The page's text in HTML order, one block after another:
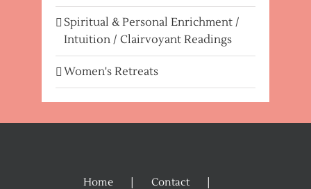
Spiritual & Personal Enrichment /
Intuition / Clairvoyant Readings
Women's Retreats
Home Contact